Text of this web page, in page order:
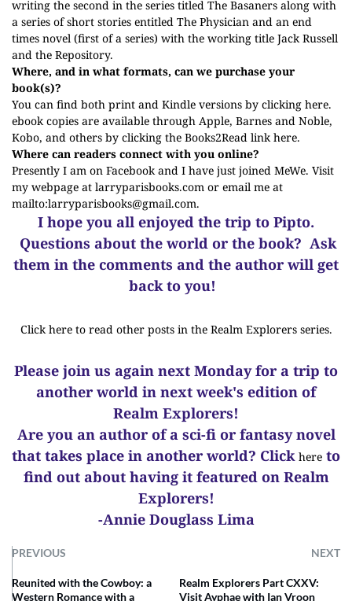
writing the second in the series titled The Basaners along with
a series of short stories entitled The Physician and an end
times novel (first of a series) with the working title Jack Russell
and the Repository.
Where, and in what formats, can we purchase your
book(s)?
You can find both print and Kindle versions by clicking here.
ebook copies are available through Apple, Barnes and Noble,
Kobo, and others by clicking the Books2Read linkhere.
Where can readers connect with you online?
Presently I am on Facebook and I have just joined MeWe. Visit
my webpage at larryparisbooks.com or email me at
mailto:larryparisbooks@gmail.com.
I hope you all enjoyed the trip to Pipto.
Questions about the world or the book? Ask
them in the comments and the author will get
back to you!
Click here to read other posts in the Realm Explorers series.
Please join us again next Monday for a trip to
another world in next week's edition of
Realm Explorers!
Are you an author of a sci-fi or fantasy novel
that takes place in another world? Click here to
find out about having it featured on Realm
Explorers!
-Annie Douglass Lima
PREVIOUS NEXT
Reunited with the Cowboy: a
Western Romance with a
Realm Explorers Part CXXV:
Visit Ayphae with Ian Vroon